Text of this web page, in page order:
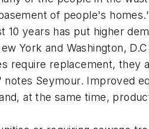
of people's homes."
years has put higher
York and Washington,
require replacement, they
Seymour. Improved
at the same time,